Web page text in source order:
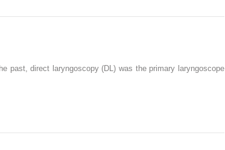
past, direct laryngoscopy (DL) was the primary laryngoscope